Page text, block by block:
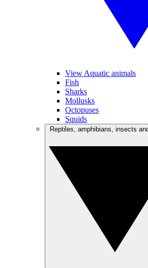
View Aquatic animals
Fish
Sharks
Mollusks
Octopuses
Squids